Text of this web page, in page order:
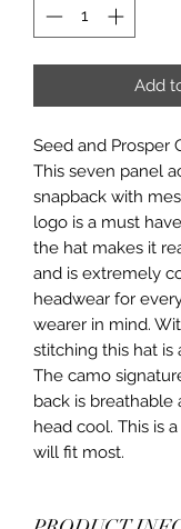
Add
Seed and Prosper
This seven panel
snapback with
logo is a must
the hat makes it
and is extremely
headwear for
wearer in mind.
stitching this hat is
The camo
back is breathable
head cool. This is
will fit most.